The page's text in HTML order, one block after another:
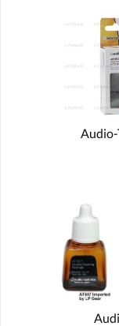
Audio-